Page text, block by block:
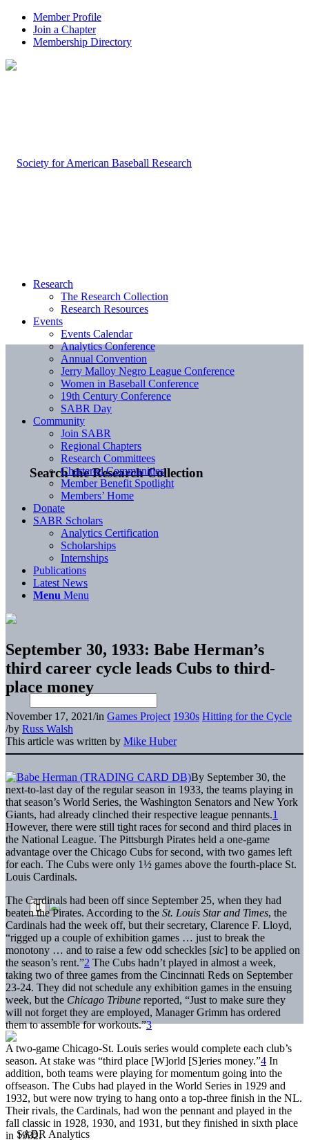
Member Profile
Join a Chapter
Membership Directory
Search the Research Collection
Research
The Research Collection
Research Resources
Events
Events Calendar
Analytics Conference
Annual Convention
Jerry Malloy Negro League Conference
Women in Baseball Conference
19th Century Conference
SABR Day
Community
Join SABR
Regional Chapters
Research Committees
Chartered Communities
Member Benefit Spotlight
Members’ Home
Donate
SABR Scholars
Analytics Certification
Scholarships
Internships
Publications
Latest News
Menu Menu
September 30, 1933: Babe Herman’s
third career cycle leads Cubs to third-
place money
November 17, 2021/in Games Project 1930s Hitting for the Cycle
/by Russ Walsh
This article was written by Mike Huber
By September 30, the
next-to-last day of the regular season in 1933, the teams playing in
that season’s World Series, the Washington Senators and New York
Giants, had already clinched their respective league pennants.1
However, there were still tight races for second and third places in
the National League. The Pittsburgh Pirates held a one-game
advantage over the Chicago Cubs for second, with two games left
for each. The Cubs were only 1½ games above the fourth-place St.
Louis Cardinals.
The Cardinals had been off since September 25, when they had
beaten the Pirates. According to the St. Louis Star and Times, the
Cardinals had the week off, but their secretary, Clarence F. Lloyd,
“rigged up a couple of exhibition games … just to break the
monotony … and to raise a few odd scheckles [sic] to be applied on
the season’s rent.”2 The Cubs hadn’t played in almost a week,
taking two of three games from the Cincinnati Reds on September
23-24. They did not schedule any exhibition games in the ensuing
week, but the Chicago Tribune reported, “Just to make sure they
will not forget they are employed, Manager Grimm has ordered
them to assemble for workouts.”3
A two-game Chicago-St. Louis series would complete each club’s
season. At stake was “third place [W]orld [S]eries money.”4 In
addition, both teams were playing for momentum going into the
offseason. The Cubs had played in the World Series in 1929 and
1932, but were now trying to hang onto a top-three finish in the NL.
Their rivals, the Cardinals, had won the pennant and played in the
fall classic in 1928, 1930, and 1931, but they finished in sixth place
in 1932.